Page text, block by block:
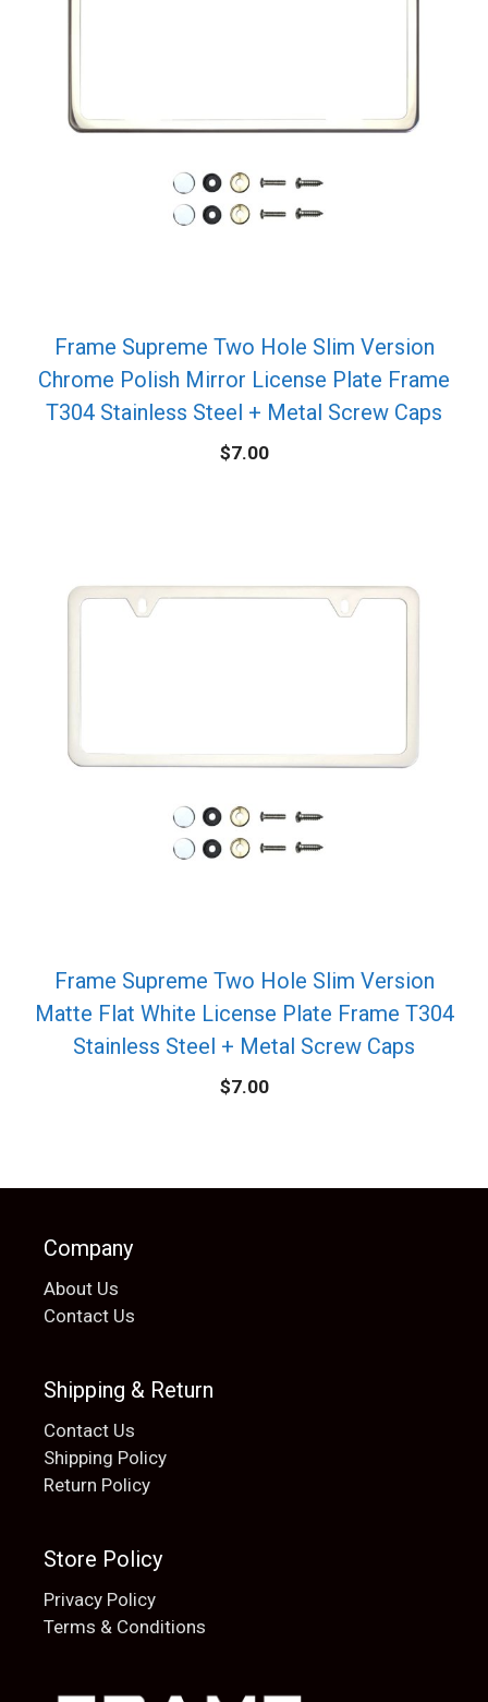
Frame Supreme Two Hole Slim Version
Chrome Polish Mirror License Plate Frame
T304 Stainless Steel + Metal Screw Caps
$7.00
Frame Supreme Two Hole Slim Version
Matte Flat White License Plate Frame T304
Stainless Steel + Metal Screw Caps
$7.00
Company
About Us
Contact Us
Shipping & Return
Contact Us
Shipping Policy
Return Policy
Store Policy
Privacy Policy
Terms & Conditions